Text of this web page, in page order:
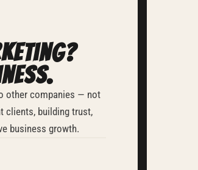
other companies — not
clients, building trust,
business growth.